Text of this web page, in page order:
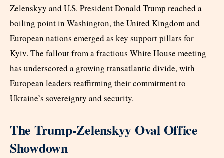
Zelenskyy and U.S. President Donald Trump reached a
boiling point in Washington, the United Kingdom and
European nations emerged as key support pillars for
Kyiv. The fallout from a fractious White House meeting
has underscored a growing transatlantic divide, with
European leaders reaffirming their commitment to
Ukraine’s sovereignty and security.
The Trump-Zelenskyy Oval Office
Showdown